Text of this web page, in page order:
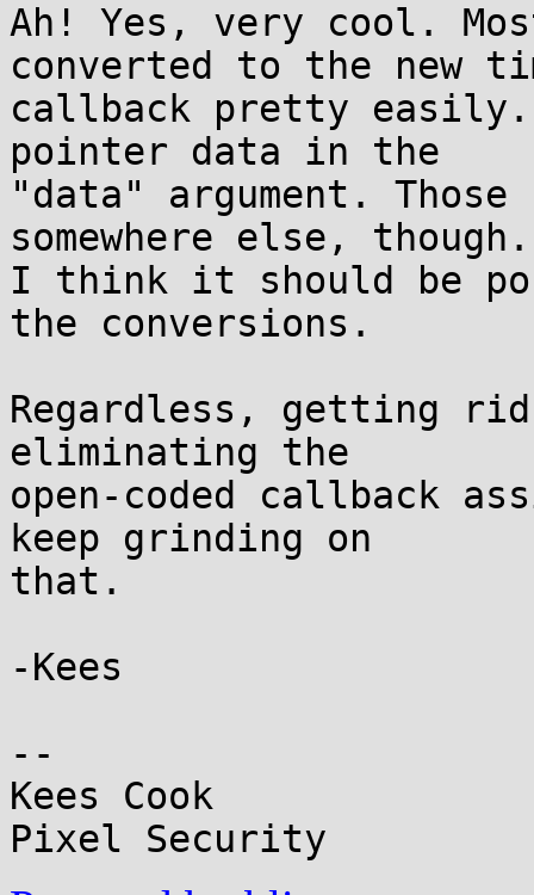
Ah! Yes, very cool.
converted to the new
callback pretty easily.
pointer data in the
"data" argument.
somewhere else, though.
I think it should be
the conversions.
Regardless, getting
eliminating the
open-coded callback
keep grinding on
that.
-Kees
--
Kees Cook